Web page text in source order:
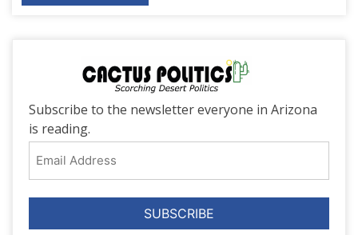
Subscribe to the newsletter everyone in Arizona
is reading.
Address